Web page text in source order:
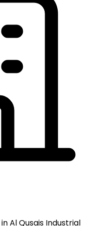
inAl Qusais Industrial